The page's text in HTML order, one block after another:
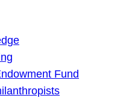
Fund